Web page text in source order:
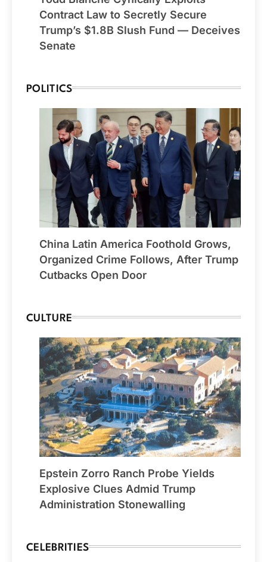
Contract Law to Secretly Secure
Trump’s $1.8B Slush Fund — Deceives
Senate
POLITICS
China Latin America Foothold Grows,
Organized Crime Follows, After Trump
Cutbacks Open Door
CULTURE
Epstein Zorro Ranch Probe Yields
Explosive Clues Admid Trump
Administration Stonewalling
CELEBRITIES